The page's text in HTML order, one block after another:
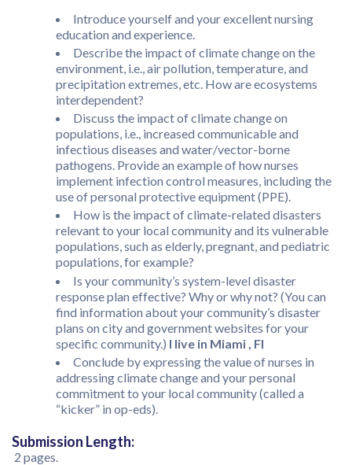
Introduce yourself and your excellent nursing
education and experience.
Describe the impact of climate change on the
environment, i.e., air pollution, temperature, and
precipitation extremes, etc. How are ecosystems
interdependent?
Discuss the impact of climate change on
populations, i.e., increased communicable and
infectious diseases and water/vector-borne
pathogens. Provide an example of how nurses
implement infection control measures, including the
use of personal protective equipment (PPE).
How is the impact of climate-related disasters
relevant to your local community and its vulnerable
populations, such as elderly, pregnant, and pediatric
populations, for example?
Is your community’s system-level disaster
response plan effective? Why or why not? (You can
find information about your community’s disaster
plans on city and government websites for your
specific community.) I live in Miami , Fl
Conclude by expressing the value of nurses in
addressing climate change and your personal
commitment to your local community (called a
“kicker” in op-eds).
Submission Length:
2 pages.